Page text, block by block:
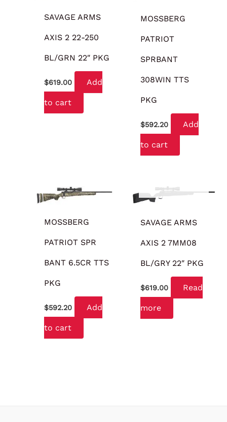
SAVAGE ARMS
AXIS 2 22-250
BL/GRN 22″ PKG
$619.00 Add
to cart
MOSSBERG
PATRIOT
SPRBANT
308WIN TTS
PKG
$592.20 Add
to cart
MOSSBERG
PATRIOT SPR
BANT 6.5CR TTS
PKG
$592.20 Add
to cart
SAVAGE ARMS
AXIS 2 7MM08
BL/GRY 22″ PKG
$619.00 Read
more